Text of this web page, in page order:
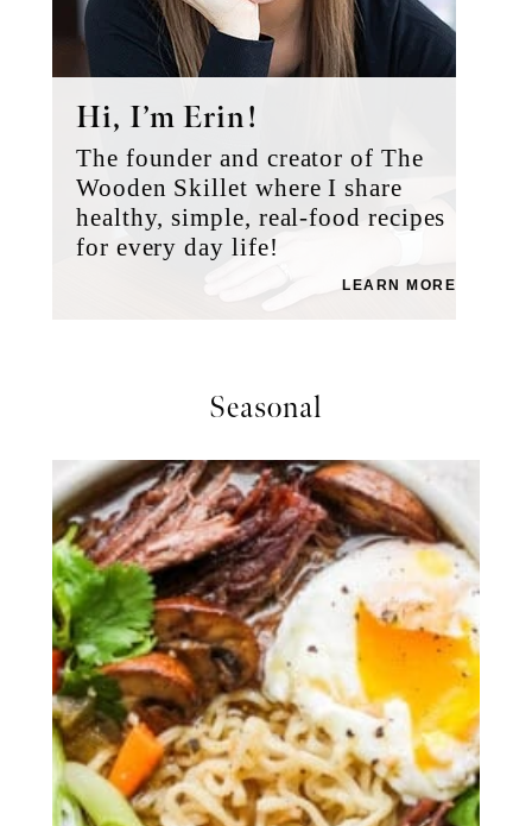
Hi, I’m Erin!
The founder and creator of The
Wooden Skillet where I share
healthy, simple, real-food recipes
for every day life!
LEARN MORE
Seasonal